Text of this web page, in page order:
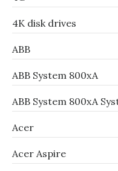
4K disk drives
ABB
ABB System 800xA
ABB System 800xA
Acer
Acer Aspire